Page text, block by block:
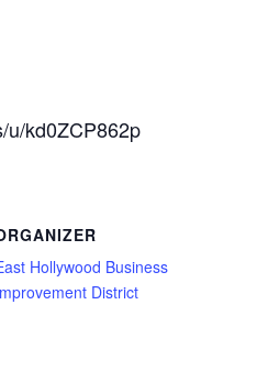
u/kd0ZCP862p
Hollywood Business
District